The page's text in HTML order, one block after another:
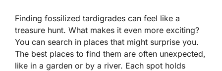
Finding fossilized tardigrades can feel like a
treasure hunt. What makes it even more exciting?
You can search in places that might surprise you.
The best places to find them are often unexpected,
like in a garden or by a river. Each spot holds